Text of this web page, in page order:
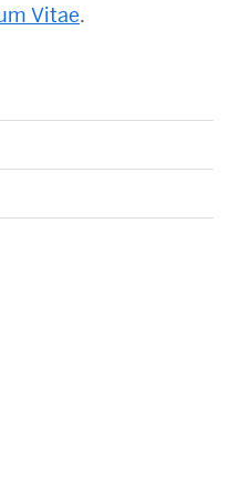
Vitae.